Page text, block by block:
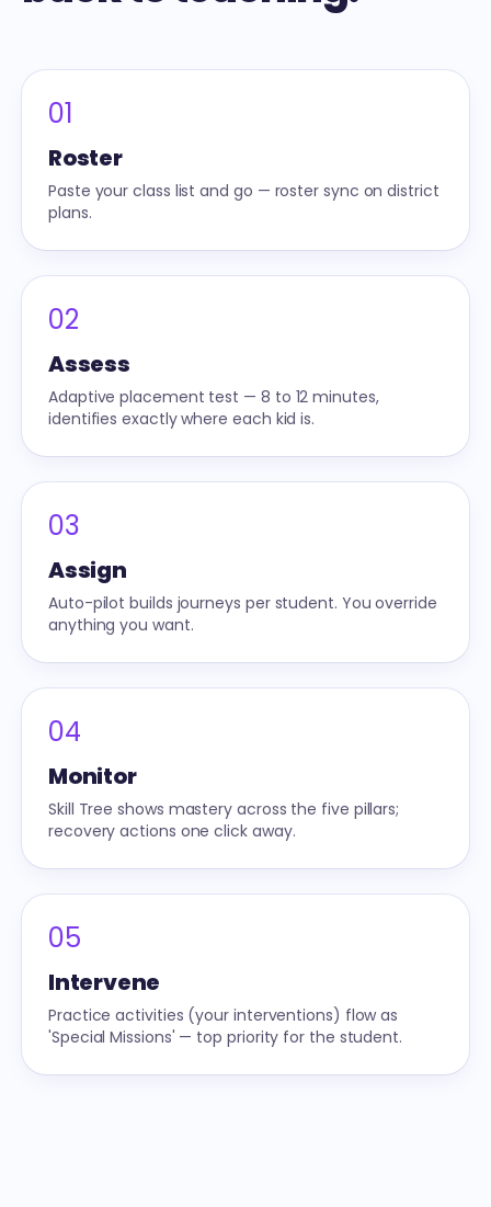
01
Roster
Paste your class list and go — roster sync on district
plans.
02
Assess
Adaptive placement test — 8 to 12 minutes,
identifies exactly where each kid is.
03
Assign
Auto-pilot builds journeys per student. You override
anything you want.
04
Monitor
Skill Tree shows mastery across the five pillars;
recovery actions one click away.
05
Intervene
Practice activities (your interventions) flow as
'Special Missions' — top priority for the student.